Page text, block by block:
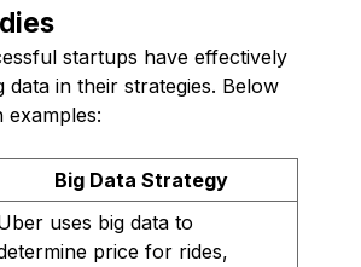
startups have effectively
data in their strategies. Below
Big Data Strategy
uses big data to
price for rides,